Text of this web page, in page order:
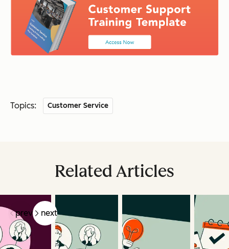
Topics: Customer Service
Related Articles
prev next